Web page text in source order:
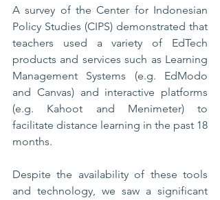
A survey of the Center for Indonesian
Policy Studies (CIPS) demonstrated that
teachers used a variety of EdTech
products and services such as Learning
Management Systems (e.g. EdModo
and Canvas) and interactive platforms
(e.g. Kahoot and Menimeter) to
facilitate distance learning in the past 18
months.
Despite the availability of these tools
and technology, we saw a significant